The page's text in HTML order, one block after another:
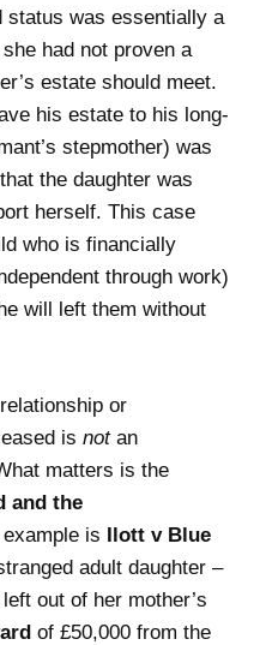
status was essentially a
had not proven a
estate should meet.
his estate to his long-
stepmother) was
the daughter was
herself. This case
who is financially
through work)
will left them without
or
is notan
matters is the
and the
is Ilott v Blue
adult daughter –
out of her mother’s
of £50,000 from the